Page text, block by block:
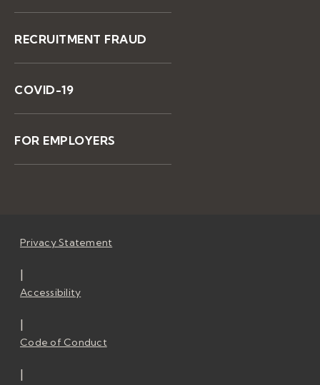
RECRUITMENT FRAUD
COVID-19
FOR EMPLOYERS
Privacy Statement
|
Accessibility
|
Code of Conduct
|